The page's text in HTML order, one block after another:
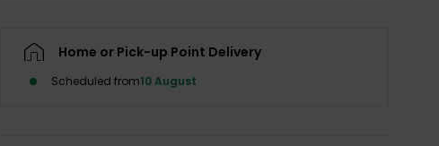
Home or Pick-up Point Delivery
Scheduled from10 August